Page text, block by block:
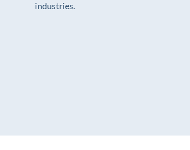
industries.